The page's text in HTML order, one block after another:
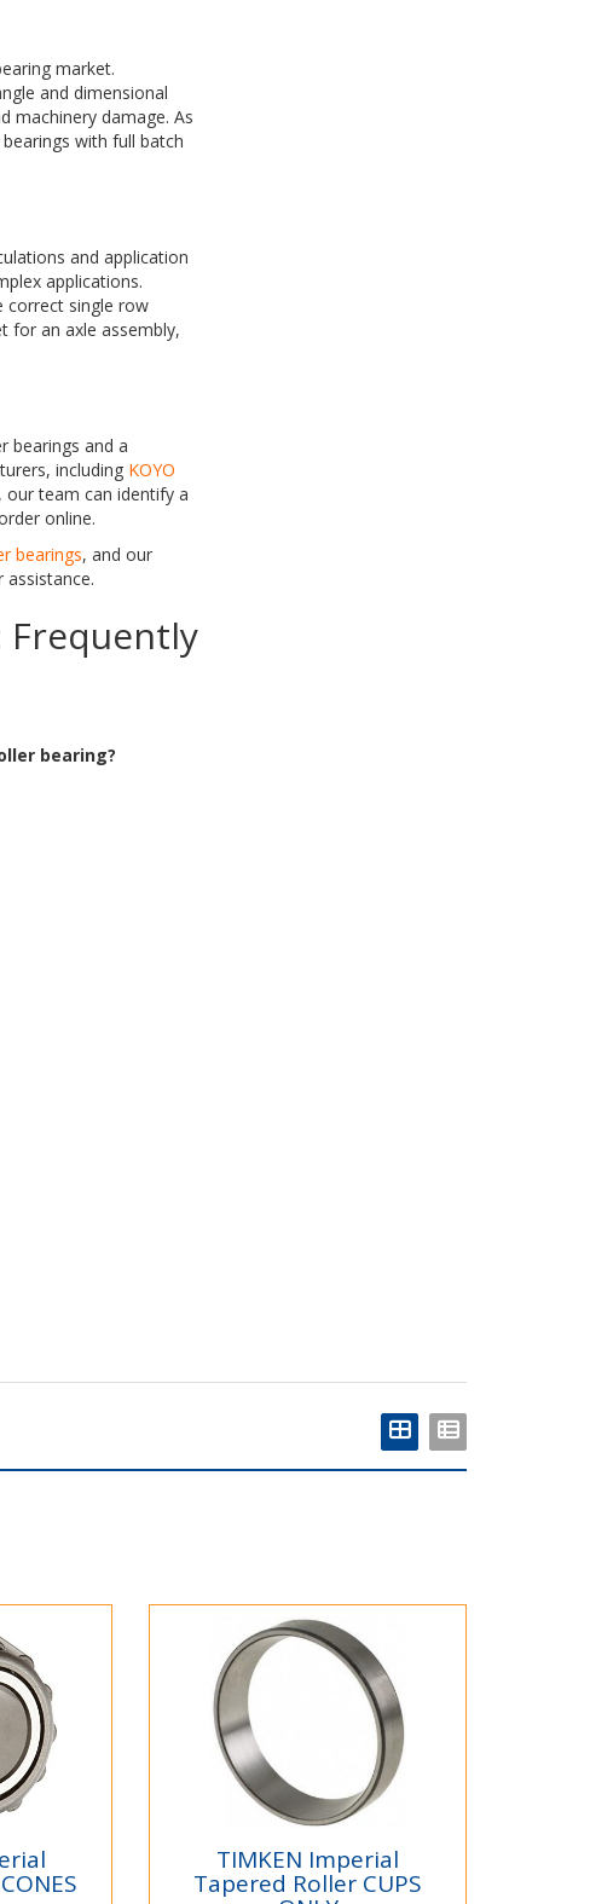
market.
and dimensional
machinery damage. As
with full batch
and application
applications.
correct single row
for an axle assembly,
bearings and a
including KOYO
our team can identify a
online.
bearings, and our
Frequently
bearing?
TIMKEN Imperial
Tapered Roller CUPS